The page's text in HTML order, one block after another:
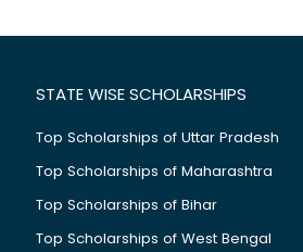
STATE WISE SCHOLARSHIPS
Top Scholarships of Uttar Pradesh
Top Scholarships of Maharashtra
Top Scholarships of Bihar
Top Scholarships of West Bengal